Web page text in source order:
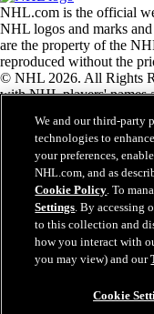
NHL.com is the official
NHL logos and marks
are the property of the
reproduced without the
© NHL 2026. All Rights
with NHL players' names
the Zamboni ice
Frank J. Zamboni & Co.,
All Rights Reserved. Any
are the property of their
Close
We and our third-party
technologies to
your preferences,
NHL.com, and as
Cookie Policy. To
Settings. By accessing
to this collection and
how you interact with
you may view) and our
Cookie